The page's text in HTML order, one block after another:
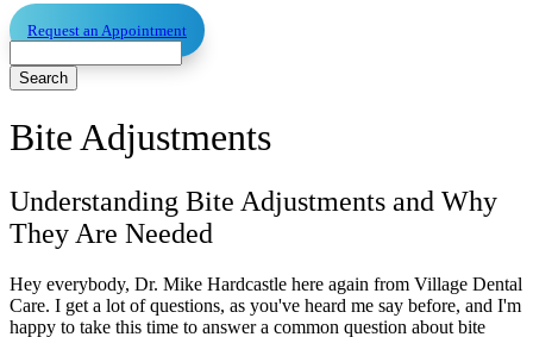
Request an Appointment
BiteAdjustments
Understanding Bite Adjustments and Why
They Are Needed
Hey everybody, Dr. Mike Hardcastle here again from Village Dental
Care. I get a lot of questions, as you've heard me say before, and I'm
happy to take this time to answer a common question about bite